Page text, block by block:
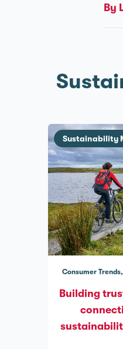
By
Sustainability
Consumer Trends
Building